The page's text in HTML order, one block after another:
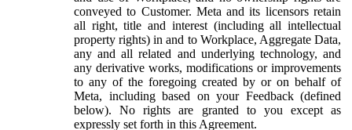
conveyed to Customer. Meta and its licensors retain
all right, title and interest (including all intellectual
property rights) in and to Workplace, Aggregate Data,
any and all related and underlying technology, and
any derivative works, modifications or improvements
to any of the foregoing created by or on behalf of
Meta, including based on your Feedback (defined
below). No rights are granted to you except as
expressly set forth in this Agreement.